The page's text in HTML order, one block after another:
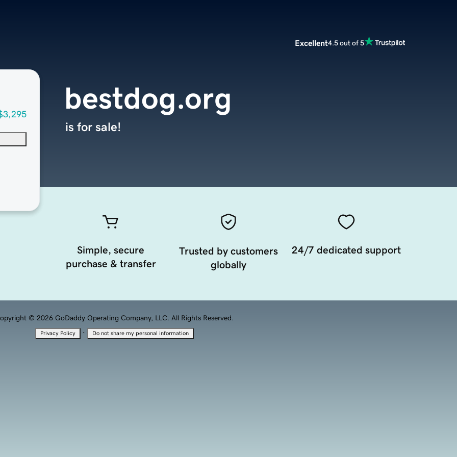
Excellent4.5 out of 5
bestdog.org
is for sale!
Simple, secure
purchase & transfer
Trusted by customers
globally
24/7 dedicated support
© 2026 GoDaddy Operating Company, LLC. All Rights Reserved.
Privacy Policy · Do not share my personal information